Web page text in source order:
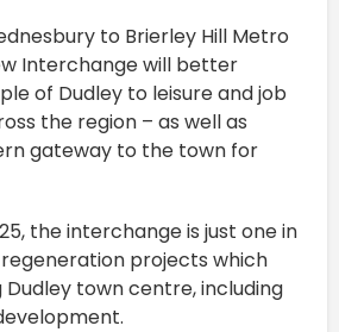
to Brierley Hill Metro
Interchange will better
of Dudley to leisure and job
the region – as well as
gateway to the town for
the interchange is just one in
projects which
town centre, including